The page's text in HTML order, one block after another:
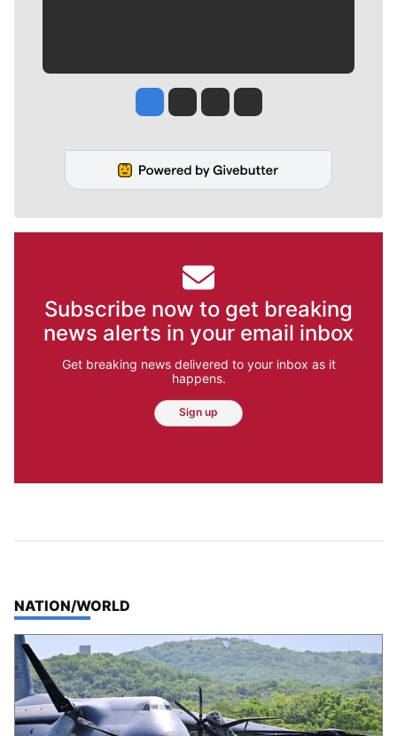
Jesse Tinsley
Jim Meehan
Molly QuinnRob Curley
Subscribe now to get breaking
news alerts in your email inbox
Get breaking news delivered to your inbox as it
happens.
Sign up
TOP STORIES IN
NATION/WORLD